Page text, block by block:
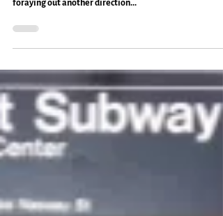
York: Everyday Magic, Day 642
in central New Jersey, and then back again before